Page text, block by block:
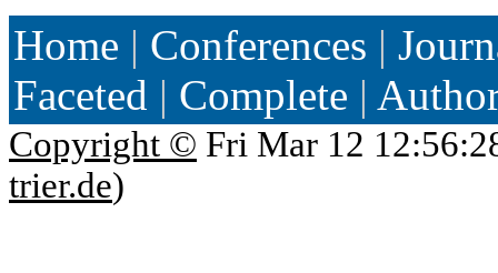
Home | Conferences |
Faceted | Complete |
Copyright © Fri Mar 12
trier.de)